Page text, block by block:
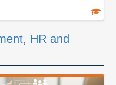
HR and